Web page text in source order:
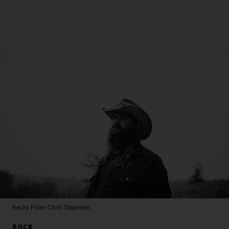
Becky Fluke Chris Stapleton